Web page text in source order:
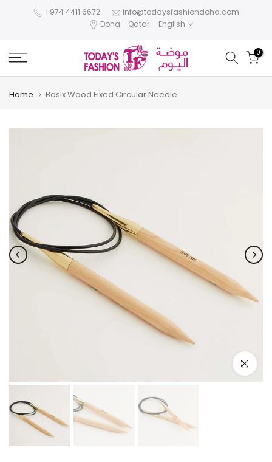
+974 4411 6672
info@todaysfashiondoha.com
Doha - Qatar
English
0
Home Basix Wood Fixed Circular Needle
Click to